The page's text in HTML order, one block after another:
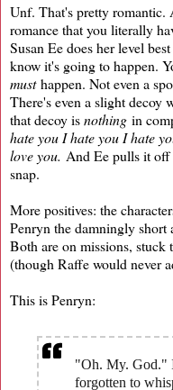
Unf. That's pretty romantic.
romance that you literally
Susan Ee does her level
know it's going to happen.
musthappen. Not even a
There's even a slight decoy
that decoy isnothing in
hate you I hate you I hate
love you. And Ee pulls it
snap.
More positives: the
Penryn the damningly short
Both are on missions, stuck
(though Raffe would never
This is Penryn:
"Oh. My. God."
forgotten to